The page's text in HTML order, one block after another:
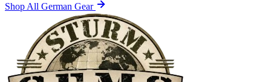
Shop All German Gear